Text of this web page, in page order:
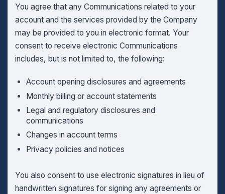
You agree that any Communications related to your
account and the services provided by the Company
may be provided to you in electronic format. Your
consent to receive electronic Communications
includes, but is not limited to, the following:
Account opening disclosures and agreements
Monthly billing or account statements
Legal and regulatory disclosures and
communications
Changes in account terms
Privacy policies and notices
You also consent to use electronic signatures in lieu of
handwritten signatures for signing any agreements or